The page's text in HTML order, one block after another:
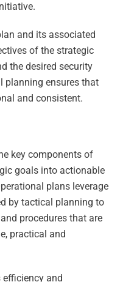
and its associated
of the strategic
the desired security
planning ensures that
and consistent.
key components of
goals into actionable
plans leverage
by tactical planning to
procedures that are
practical and
and